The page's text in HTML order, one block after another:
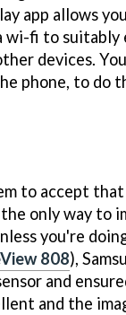
app allows
wi-fi to suitably
devices.
phone, to do
to accept
only way to
you're
808),
and
and the